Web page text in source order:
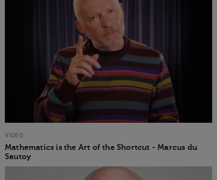
VIDEO
Mathematics is the Art of the Shortcut - Marcus du
Sautoy